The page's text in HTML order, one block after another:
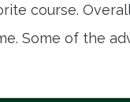
course.
Some of the